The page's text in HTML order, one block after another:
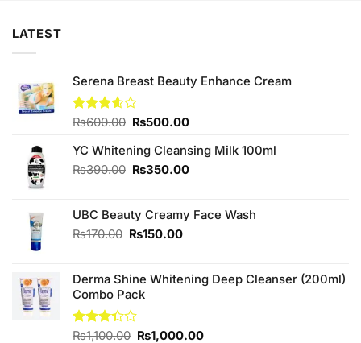
LATEST
Serena Breast Beauty Enhance Cream
Rated
of 5
₨600.00 Original
was:
₨600.00.
₨500.00Current
is:
₨500.00.
YC Whitening Cleansing Milk 100ml
₨390.00 Original
₨390.00.
₨350.00Current
₨350.00.
UBC Beauty Creamy Face Wash
₨170.00 Original
₨170.00.
₨150.00Current
₨150.00.
Derma Shine Whitening Deep Cleanser (200ml)
Combo Pack
Rated
₨1,100.00 Original
₨1,000.00Current